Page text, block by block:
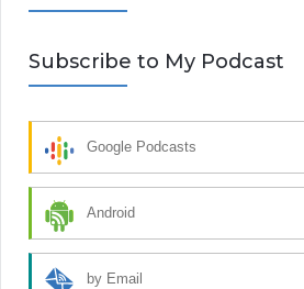
Subscribe to My Podcast
Google Podcasts
Android
by Email